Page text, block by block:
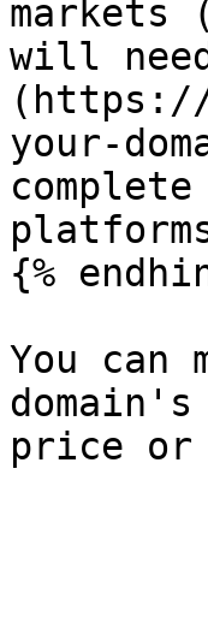
markets
will
(https://
your-
{%
You can